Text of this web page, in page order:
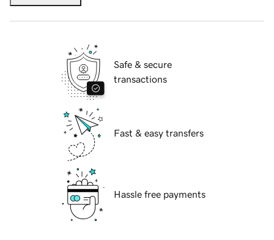
Safe & secure
transactions
Fast & easy transfers
Hassle free payments